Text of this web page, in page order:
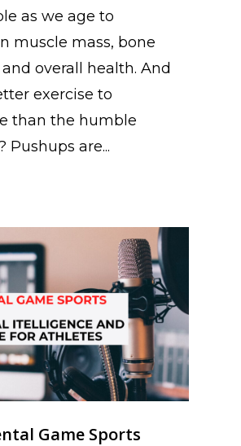
as we age to
muscle mass, bone
overall health. And
exercise to
than the humble
Pushups are...
Game Sports